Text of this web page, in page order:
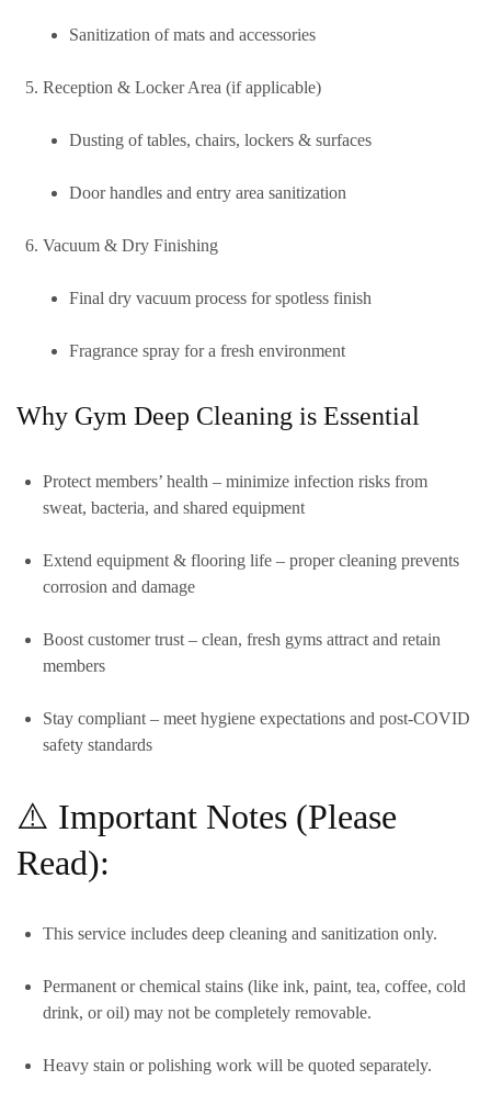
Sanitization of mats and accessories
Reception & Locker Area (if applicable)
Dusting of tables, chairs, lockers & surfaces
Door handles and entry area sanitization
Vacuum & Dry Finishing
Final dry vacuum process for spotless finish
Fragrance spray for a fresh environment
Why Gym Deep Cleaning is Essential
Protect members’ health – minimize infection risks from
sweat, bacteria, and shared equipment
Extend equipment & flooring life – proper cleaning prevents
corrosion and damage
Boost customer trust – clean, fresh gyms attract and retain
members
Stay compliant – meet hygiene expectations and post-COVID
safety standards
⚠️ Important Notes (Please
Read):
This service includes deep cleaning and sanitization only.
Permanent or chemical stains (like ink, paint, tea, coffee, cold
drink, or oil) may not be completely removable.
Heavy stain or polishing work will be quoted separately.